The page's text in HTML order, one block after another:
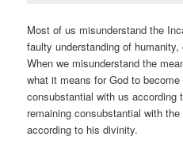
Most of us misunderstand the
faulty understanding of
When we misunderstand the
what it means for God to
consubstantial with us according
remaining consubstantial with
according to his divinity.